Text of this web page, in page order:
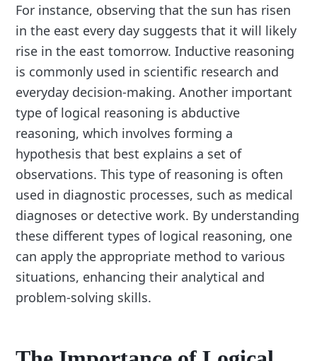
For instance, observing that the sun has risen
in the east every day suggests that it will likely
rise in the east tomorrow. Inductive reasoning
is commonly used in scientific research and
everyday decision-making. Another important
type of logical reasoning is abductive
reasoning, which involves forming a
hypothesis that best explains a set of
observations. This type of reasoning is often
used in diagnostic processes, such as medical
diagnoses or detective work. By understanding
these different types of logical reasoning, one
can apply the appropriate method to various
situations, enhancing their analytical and
problem-solving skills.